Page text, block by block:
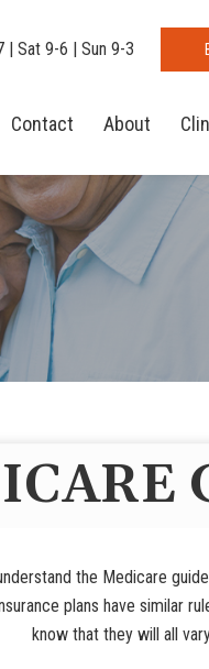
| Sat 9-6 | Sun 9-3
Contact About
the Medicare
plans have similar
know that they will all